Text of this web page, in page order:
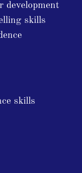
development
skills
skills